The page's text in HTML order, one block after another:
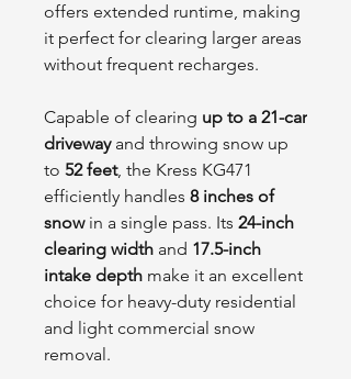
offers extended runtime, making
it perfect for clearing larger areas
without frequent recharges.
Capable of clearing up to a 21-car
drivewayand throwing snow up
to 52 feet, the Kress KG471
efficiently handles 8 inches of
snowin a single pass. Its 24-inch
clearing width and 17.5-inch
intake depth make it an excellent
choice for heavy-duty residential
and light commercial snow
removal.